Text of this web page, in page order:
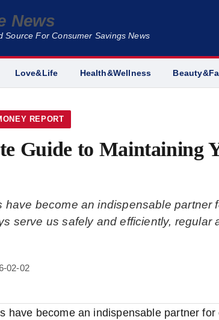
News
Source For Consumer Savings News
Love&Life Health&Wellness
REPORT
Guide to Maintaining
have become an indispensable partner
serve us safely and efficiently, regular
02-02
have become an indispensable partner